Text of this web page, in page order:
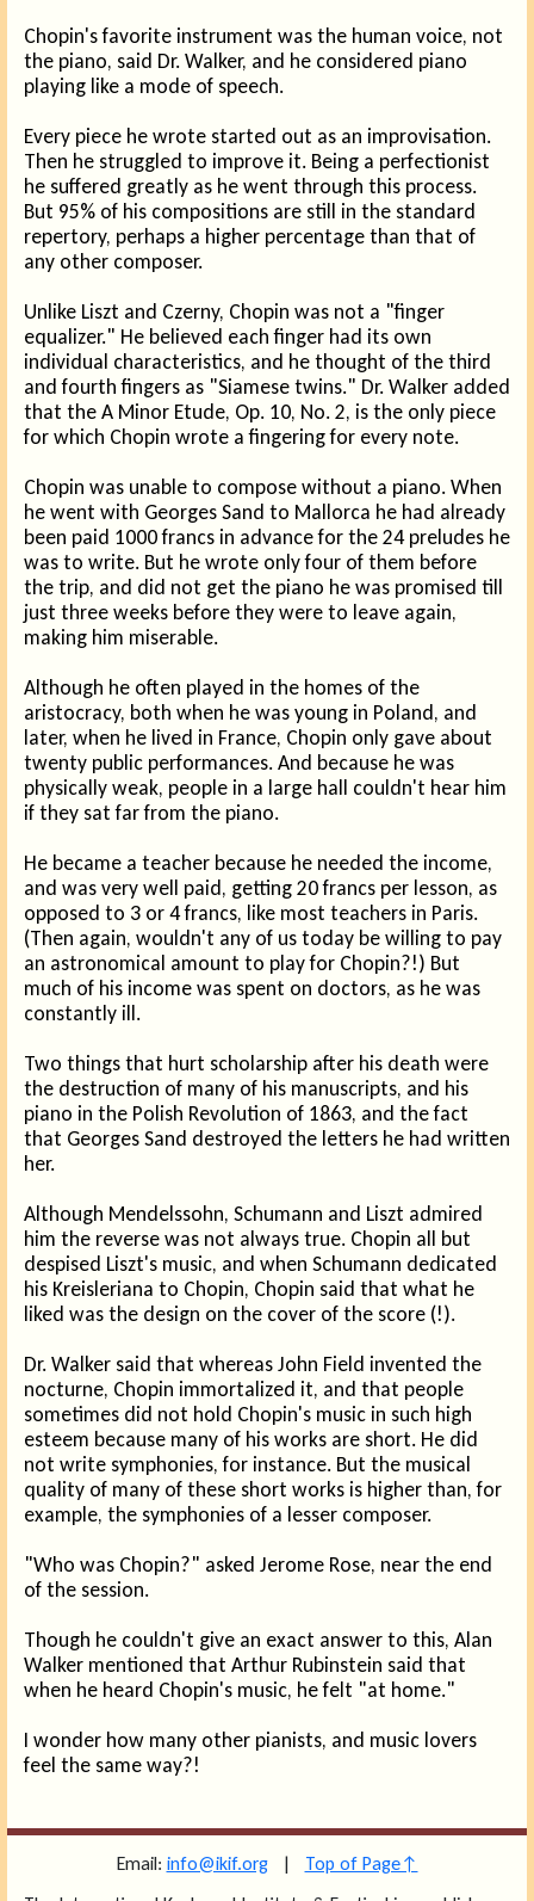
Chopin's favorite instrument was the human voice, not
the piano, said Dr. Walker, and he considered piano
playing like a mode of speech.
Every piece he wrote started out as an improvisation.
Then he struggled to improve it. Being a perfectionist
he suffered greatly as he went through this process.
But 95% of his compositions are still in the standard
repertory, perhaps a higher percentage than that of
any other composer.
Unlike Liszt and Czerny, Chopin was not a "finger
equalizer." He believed each finger had its own
individual characteristics, and he thought of the third
and fourth fingers as "Siamese twins." Dr. Walker added
that the A Minor Etude, Op. 10, No. 2, is the only piece
for which Chopin wrote a fingering for every note.
Chopin was unable to compose without a piano. When
he went with Georges Sand to Mallorca he had already
been paid 1000 francs in advance for the 24 preludes he
was to write. But he wrote only four of them before
the trip, and did not get the piano he was promised till
just three weeks before they were to leave again,
making him miserable.
Although he often played in the homes of the
aristocracy, both when he was young in Poland, and
later, when he lived in France, Chopin only gave about
twenty public performances. And because he was
physically weak, people in a large hall couldn't hear him
if they sat far from the piano.
He became a teacher because he needed the income,
and was very well paid, getting 20 francs per lesson, as
opposed to 3 or 4 francs, like most teachers in Paris.
(Then again, wouldn't any of us today be willing to pay
an astronomical amount to play for Chopin?!) But
much of his income was spent on doctors, as he was
constantly ill.
Two things that hurt scholarship after his death were
the destruction of many of his manuscripts, and his
piano in the Polish Revolution of 1863, and the fact
that Georges Sand destroyed the letters he had written
her.
Although Mendelssohn, Schumann and Liszt admired
him the reverse was not always true. Chopin all but
despised Liszt's music, and when Schumann dedicated
his Kreisleriana to Chopin, Chopin said that what he
liked was the design on the cover of the score (!).
Dr. Walker said that whereas John Field invented the
nocturne, Chopin immortalized it, and that people
sometimes did not hold Chopin's music in such high
esteem because many of his works are short. He did
not write symphonies, for instance. But the musical
quality of many of these short works is higher than, for
example, the symphonies of a lesser composer.
"Who was Chopin?" asked Jerome Rose, near the end
of the session.
Though he couldn't give an exact answer to this, Alan
Walker mentioned that Arthur Rubinstein said that
when he heard Chopin's music, he felt "at home."
I wonder how many other pianists, and music lovers
feel the same way?!
Email: info@ikif.org| Top of Page↑